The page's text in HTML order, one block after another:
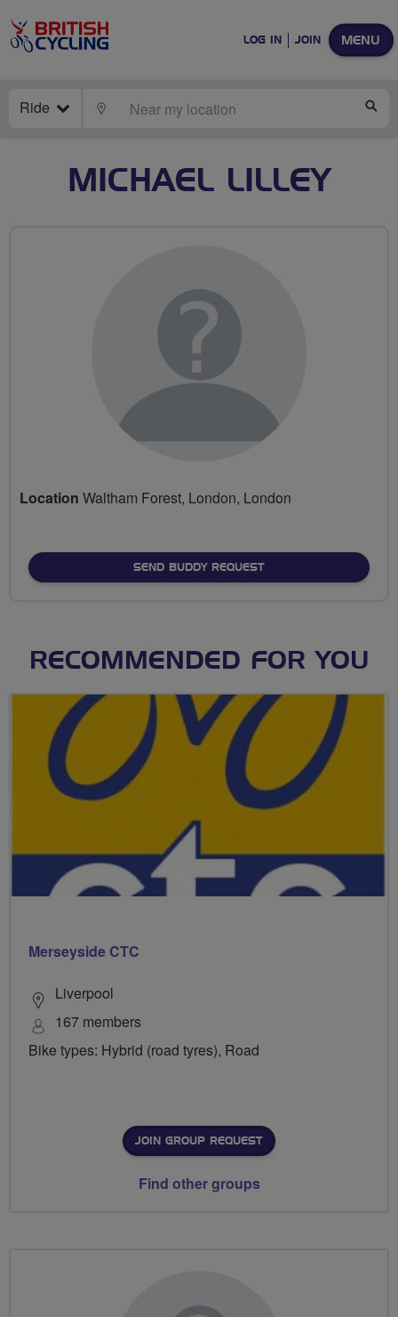
MENU
LOG IN JOIN
Ride LOCATE
MICHAEL LILLEY
Location Waltham Forest, London, London
SEND BUDDY REQUEST
RECOMMENDED FOR YOU
Merseyside CTC
Liverpool
167 members
Bike types: Hybrid (road tyres), Road
JOIN GROUP REQUEST
Find other groups